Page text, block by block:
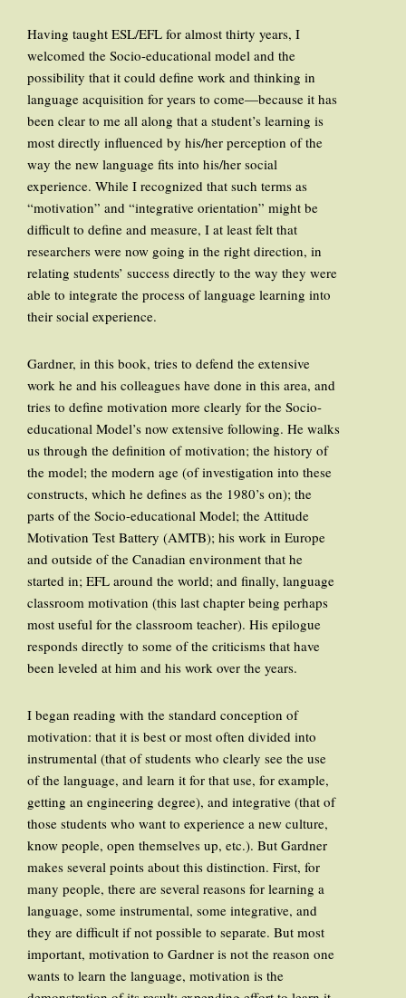
Having taught ESL/EFL for almost thirty years, I
welcomed the Socio-educational model and the
possibility that it could define work and thinking in
language acquisition for years to come—because it has
been clear to me all along that a student’s learning is
most directly influenced by his/her perception of the
way the new language fits into his/her social
experience. While I recognized that such terms as
“motivation” and “integrative orientation” might be
difficult to define and measure, I at least felt that
researchers were now going in the right direction, in
relating students’ success directly to the way they were
able to integrate the process of language learning into
their social experience.
Gardner, in this book, tries to defend the extensive
work he and his colleagues have done in this area, and
tries to define motivation more clearly for the Socio-
educational Model’s now extensive following. He walks
us through the definition of motivation; the history of
the model; the modern age (of investigation into these
constructs, which he defines as the 1980’s on); the
parts of the Socio-educational Model; the Attitude
Motivation Test Battery (AMTB); his work in Europe
and outside of the Canadian environment that he
started in; EFL around the world; and finally, language
classroom motivation (this last chapter being perhaps
most useful for the classroom teacher). His epilogue
responds directly to some of the criticisms that have
been leveled at him and his work over the years.
I began reading with the standard conception of
motivation: that it is best or most often divided into
instrumental (that of students who clearly see the use
of the language, and learn it for that use, for example,
getting an engineering degree), and integrative (that of
those students who want to experience a new culture,
know people, open themselves up, etc.). But Gardner
makes several points about this distinction. First, for
many people, there are several reasons for learning a
language, some instrumental, some integrative, and
they are difficult if not possible to separate. But most
important, motivation to Gardner is not the reason one
wants to learn the language, motivation is the